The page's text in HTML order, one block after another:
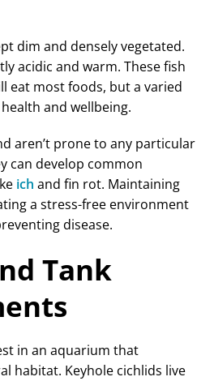
dim and densely vegetated.
acidic and warm. These fish
eat most foods, but a varied
and wellbeing.
aren’t prone to any particular
can develop common
ich and fin rot. Maintaining
a stress-free environment
disease.
Tank
in an aquarium that
habitat. Keyhole cichlids live